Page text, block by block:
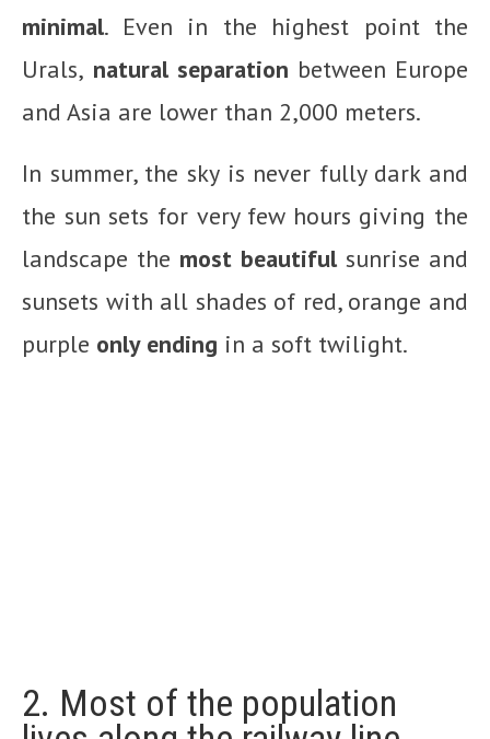
minimal. Even in the highest point the
Urals, natural separation between Europe
and Asia are lower than 2,000 meters.
In summer, the sky is never fully dark and
the sun sets for very few hours giving the
landscape the most beautiful sunrise and
sunsets with all shades of red, orange and
purple only ending in a soft twilight.
2. Most of the population